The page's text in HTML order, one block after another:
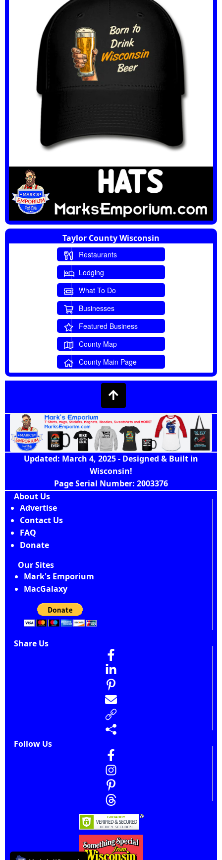
Taylor County Wisconsin
Restaurants
Lodging
What To Do
Businesses
Featured Business
County Map
County Main Page
Updated: March 4, 2025 - Designed & Built in
Wisconsin!
Page Serial Number: 2003376
About Us
Advertise
Contact Us
FAQ
Donate
Our Sites
Mark's Emporium
MacGalaxy
Share Us
Follow Us